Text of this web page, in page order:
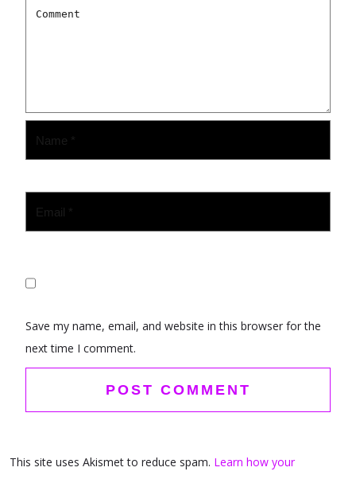
Save my name, email, and website in this browser for the
next time I comment.
This site uses Akismet to reduce spam. Learn how your